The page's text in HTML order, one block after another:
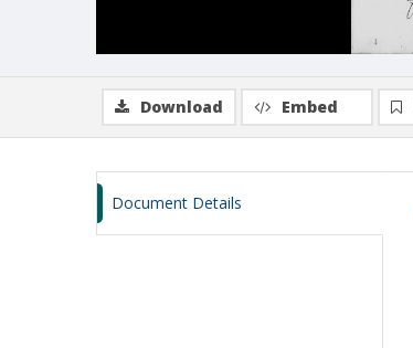
Download Embed
Document Details